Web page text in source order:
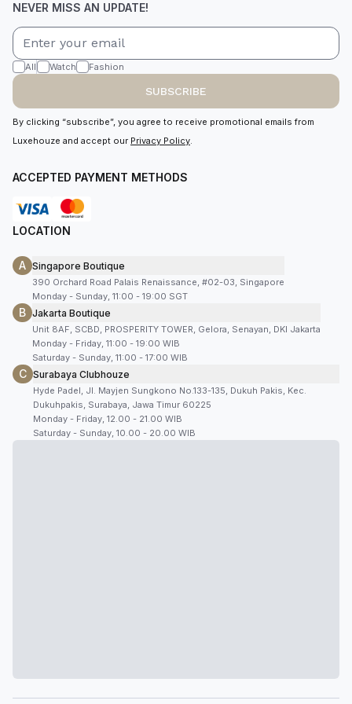
NEVER MISS AN UPDATE!
All Watch Fashion
SUBSCRIBE
By clicking “subscribe”, you agree to receive promotional emails from
Luxehouze and accept our Privacy Policy.
ACCEPTED PAYMENT METHODS
LOCATION
A Singapore Boutique
390 Orchard Road Palais Renaissance, #02-03, Singapore
Monday - Sunday, 11:00 - 19:00 SGT
B Jakarta Boutique
Unit 8AF, SCBD, PROSPERITY TOWER, Gelora, Senayan, DKI Jakarta
Monday - Friday, 11:00 - 19:00 WIB
Saturday - Sunday, 11:00 - 17:00 WIB
C Surabaya Clubhouze
Hyde Padel, Jl. Mayjen Sungkono No.133-135, Dukuh Pakis, Kec.
Dukuhpakis, Surabaya, Jawa Timur 60225
Monday - Friday, 12.00 - 21.00 WIB
Saturday - Sunday, 10.00 - 20.00 WIB